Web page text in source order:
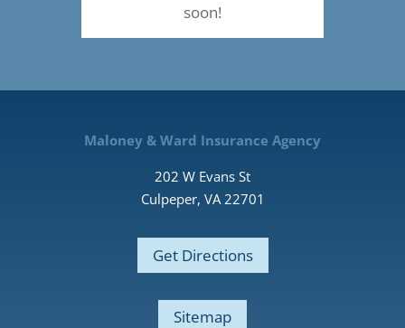
soon!
Maloney & Ward Insurance Agency
202 W Evans St
Culpeper, VA 22701
Get Directions
Sitemap